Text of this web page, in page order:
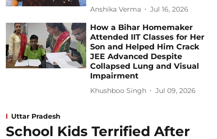
Anshika Verma Jul 16, 2026
How a Bihar Homemaker
Attended IIT Classes for Her
Son and Helped Him Crack
JEE Advanced Despite
Collapsed Lung and Visual
Impairment
Khushboo Singh Jul 09, 2026
Uttar Pradesh
School Kids Terrified After